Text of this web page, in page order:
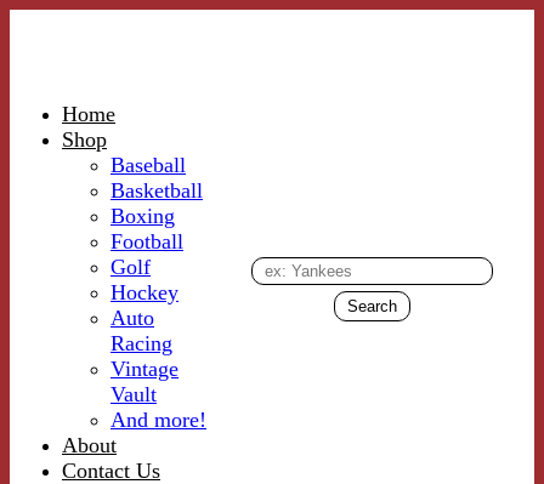
Home
Shop
Baseball
Basketball
Boxing
Football
Golf
Hockey
Auto
Racing
Vintage
Vault
And more!
About
Contact Us